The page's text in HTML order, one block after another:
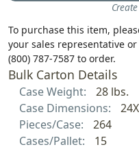
To purchase this item,
your sales representative or
(800) 787-7587 to order.
Bulk Carton Details
Case Weight:
28 lbs.
Case Dimensions:
Pieces/Case:
264
Cases/Pallet:
15